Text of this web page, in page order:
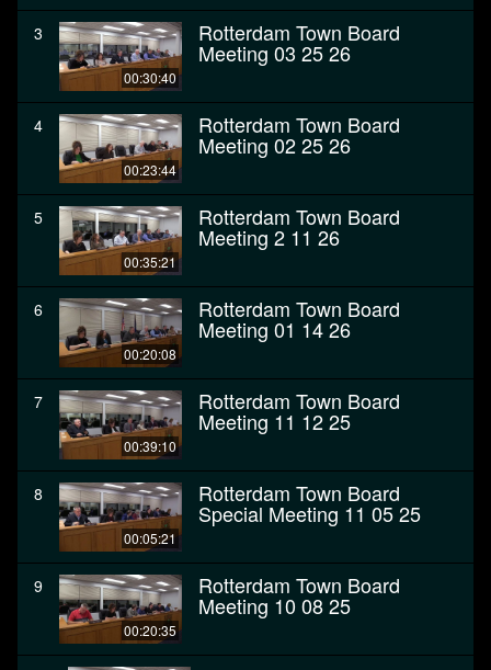
3
00:30:40
Rotterdam Town Board
Meeting 03 25 26
4
00:23:44
Rotterdam Town Board
Meeting 02 25 26
5
00:35:21
Rotterdam Town Board
Meeting 2 11 26
6
00:20:08
Rotterdam Town Board
Meeting 01 14 26
7
00:39:10
Rotterdam Town Board
Meeting 11 12 25
8
00:05:21
Rotterdam Town Board
Special Meeting 11 05 25
9
00:20:35
Rotterdam Town Board
Meeting 10 08 25